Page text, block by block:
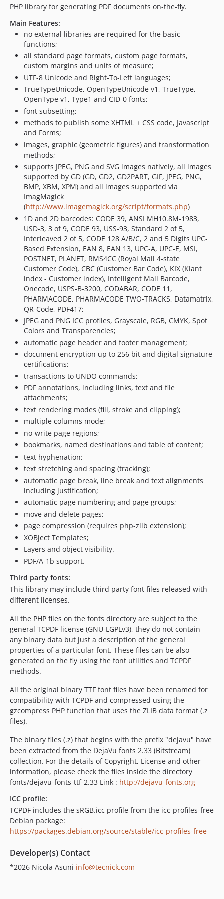
6.2.8
6.2.7
6.2.6
6.2.5
6.2.4
6.2.3
6.2.2
6.2.1
6.2.0
6.1.1
6.1.0
6.0.099
6.0.097
6.0.096
6.0.095
6.0.094
6.0.093
6.0.092
6.0.091
6.0.090
6.0.089
6.0.088
6.0.087
6.0.086
6.0.085
6.0.084
6.0.083
6.0.081
6.0.080
6.0.079
6.0.078
6.0.077
6.0.076
6.0.075
6.0.073
6.0.072
6.0.071
6.0.070
6.0.069
6.0.068
6.0.067
6.0.066
6.0.065
6.0.064
6.0.063
6.0.062
6.0.061
6.0.060
6.0.059
6.0.057
6.0.056
6.0.055
6.0.054
6.0.053
6.0.052
6.0.051
6.0.050
6.0.049
6.0.048
6.0.047
6.0.045
6.0.044
PHP library for generating PDF documents on-the-fly.
Main Features:
no external libraries are required for the basic
functions;
all standard page formats, custom page formats,
custom margins and units of measure;
UTF-8 Unicode and Right-To-Left languages;
TrueTypeUnicode, OpenTypeUnicode v1, TrueType,
OpenType v1, Type1 and CID-0 fonts;
font subsetting;
methods to publish some XHTML + CSS code, Javascript
and Forms;
images, graphic (geometric figures) and transformation
methods;
supports JPEG, PNG and SVG images natively, all images
supported by GD (GD, GD2, GD2PART, GIF, JPEG, PNG,
BMP, XBM, XPM) and all images supported via
ImagMagick
(http://www.imagemagick.org/script/formats.php)
1D and 2D barcodes: CODE 39, ANSI MH10.8M-1983,
USD-3, 3 of 9, CODE 93, USS-93, Standard 2 of 5,
Interleaved 2 of 5, CODE 128 A/B/C, 2 and 5 Digits UPC-
Based Extension, EAN 8, EAN 13, UPC-A, UPC-E, MSI,
POSTNET, PLANET, RMS4CC (Royal Mail 4-state
Customer Code), CBC (Customer Bar Code), KIX (Klant
index - Customer index), Intelligent Mail Barcode,
Onecode, USPS-B-3200, CODABAR, CODE 11,
PHARMACODE, PHARMACODE TWO-TRACKS, Datamatrix,
QR-Code, PDF417;
JPEG and PNG ICC profiles, Grayscale, RGB, CMYK, Spot
Colors and Transparencies;
automatic page header and footer management;
document encryption up to 256 bit and digital signature
certifications;
transactions to UNDO commands;
PDF annotations, including links, text and file
attachments;
text rendering modes (fill, stroke and clipping);
multiple columns mode;
no-write page regions;
bookmarks, named destinations and table of content;
text hyphenation;
text stretching and spacing (tracking);
automatic page break, line break and text alignments
including justification;
automatic page numbering and page groups;
move and delete pages;
page compression (requires php-zlib extension);
XOBject Templates;
Layers and object visibility.
PDF/A-1b support.
Third party fonts:
This library may include third party font files released with
different licenses.
All the PHP files on the fonts directory are subject to the
general TCPDF license (GNU-LGPLv3), they do not contain
any binary data but just a description of the general
properties of a particular font. These files can be also
generated on the fly using the font utilities and TCPDF
methods.
All the original binary TTF font files have been renamed for
compatibility with TCPDF and compressed using the
gzcompress PHP function that uses the ZLIB data format (.z
files).
The binary files (.z) that begins with the prefix "dejavu" have
been extracted from the DejaVu fonts 2.33 (Bitstream)
collection. For the details of Copyright, License and other
information, please check the files inside the directory
fonts/dejavu-fonts-ttf-2.33 Link : http://dejavu-fonts.org
ICC profile:
TCPDF includes the sRGB.icc profile from the icc-profiles-free
Debian package:
https://packages.debian.org/source/stable/icc-profiles-free
Developer(s) Contact
*2026 Nicola Asuni info@tecnick.com